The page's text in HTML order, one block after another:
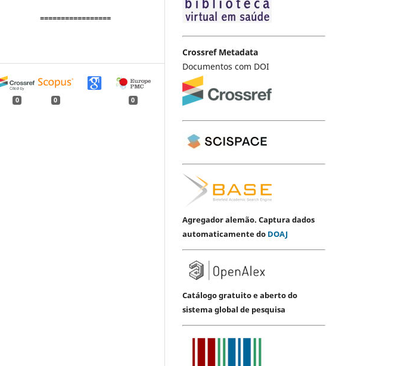
=================
0 0 0
Crossref Metadata
Documentos com DOI
Agregador alemão. Captura dados
automaticamente do DOAJ
Catálogo gratuito e aberto do
sistema global de pesquisa